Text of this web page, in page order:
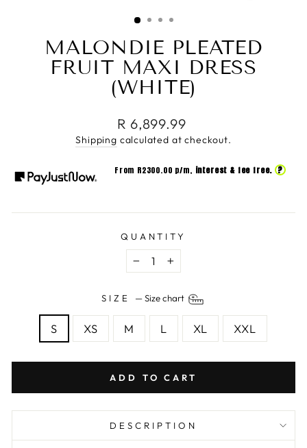
MALONDIE PLEATED
FRUIT MAXI DRESS
(WHITE)
Regular
price
R 6,899.99
Shipping calculated at checkout.
From R2300.00 p/m, interest & fee free. ?
QUANTITY
− +
SIZE —Size chart
S XS M L XL XXL
ADD TO CART
DESCRIPTION